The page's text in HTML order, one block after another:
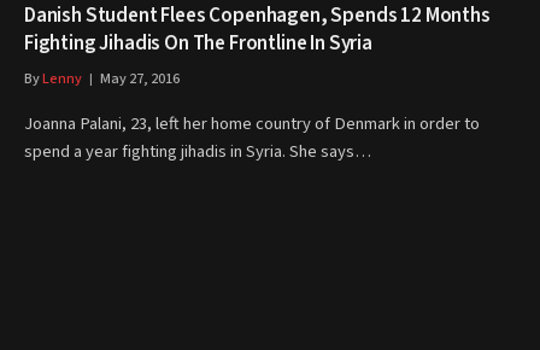
Danish Student Flees Copenhagen, Spends 12 Months
Fighting Jihadis On The Frontline In Syria
ByLenny May 27, 2016
Joanna Palani, 23, left her home country of Denmark in order to
spend a year fighting jihadis in Syria. She says…